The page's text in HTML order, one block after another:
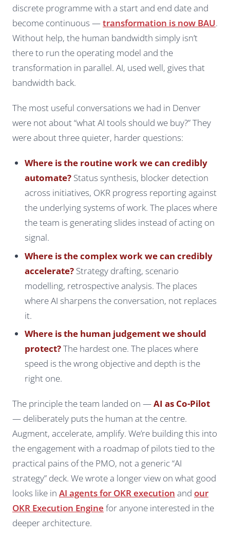
discrete programme with a start and end date and
become continuous —transformation is now BAU.
Without help, the human bandwidth simply isn’t
there to run the operating model and the
transformation in parallel. AI, used well, gives that
bandwidth back.
The most useful conversations we had in Denver
were not about “what AI tools should we buy?” They
were about three quieter, harder questions:
Where is the routine work we can credibly
automate? Status synthesis, blocker detection
across initiatives, OKR progress reporting against
the underlying systems of work. The places where
the team is generating slides instead of acting on
signal.
Where is the complex work we can credibly
accelerate? Strategy drafting, scenario
modelling, retrospective analysis. The places
where AI sharpens the conversation, not replaces
it.
Where is the human judgement we should
protect?The hardest one. The places where
speed is the wrong objective and depth is the
right one.
The principle the team landed on —AI as Co-Pilot
— deliberately puts the human at the centre.
Augment, accelerate, amplify. We’re building this into
the engagement with a roadmap of pilots tied to the
practical pains of the PMO, not a generic “AI
strategy” deck. We wrote a longer view on what good
looks like in AI agents for OKR execution and our
OKR Execution Engine for anyone interested in the
deeper architecture.